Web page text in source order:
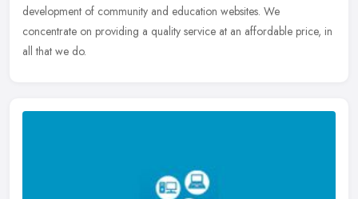
development of community and education websites. We
concentrate on providing a quality service at an affordable price, in
all that we do.